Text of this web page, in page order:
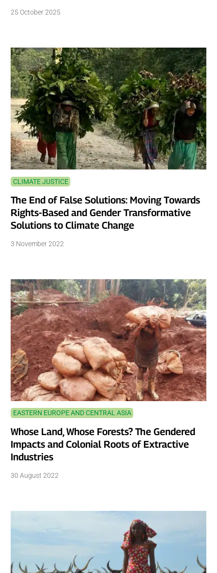
25 October 2025
CLIMATE JUSTICE
The End of False Solutions: Moving Towards
Rights-Based and Gender Transformative
Solutions to Climate Change
3 November 2022
EASTERN EUROPE AND CENTRAL ASIA
Whose Land, Whose Forests? The Gendered
Impacts and Colonial Roots of Extractive
Industries
30 August 2022